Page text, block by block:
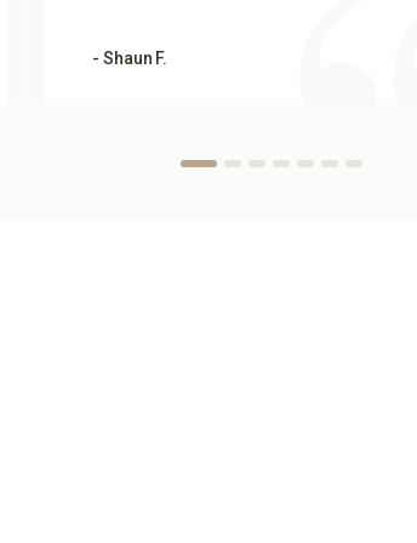
- Shaun F.